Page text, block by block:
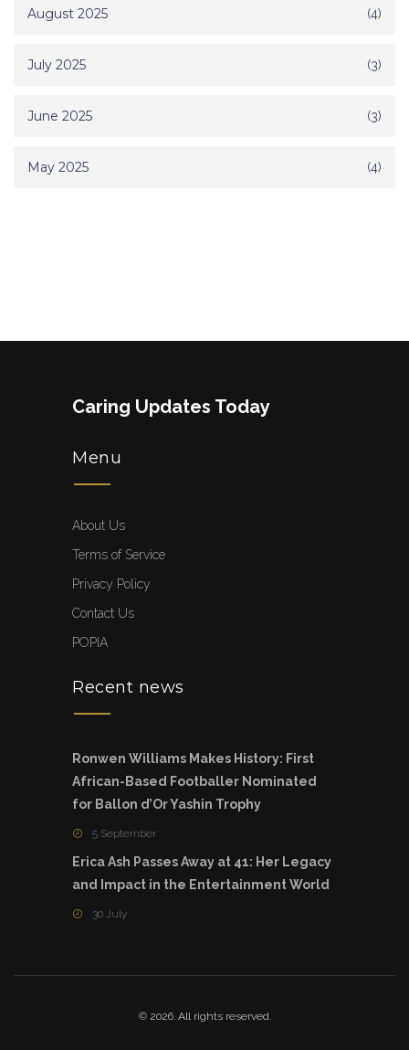
August 2025 (4)
July 2025 (3)
June 2025 (3)
May 2025 (4)
Caring Updates Today
Menu
About Us
Terms of Service
Privacy Policy
Contact Us
POPIA
Recent news
Ronwen Williams Makes History: First
African-Based Footballer Nominated
for Ballon d’Or Yashin Trophy
5 September
Erica Ash Passes Away at 41: Her Legacy
and Impact in the Entertainment World
30 July
© 2026. All rights reserved.